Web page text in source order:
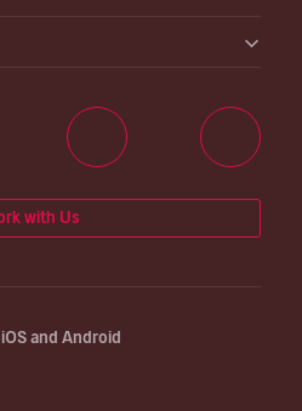
with Us
and Android